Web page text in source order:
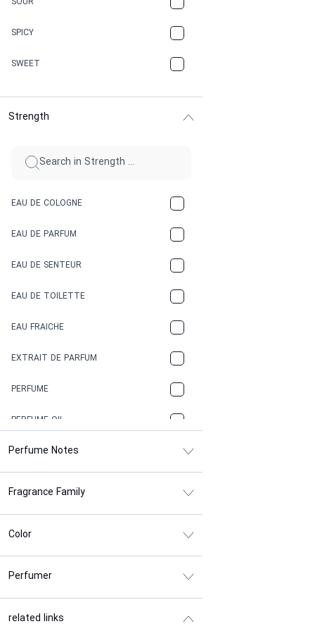
CHAMPAGNE
CHERRY
CINNAMON
FRESH SPICY
GASOLINE
HERBAL
INDUSTRIAL GLUE
SPICY
SWEET
Strength
EAU DE COLOGNE
EAU DE PARFUM
EAU DE SENTEUR
EAU DE TOILETTE
EAU FRAICHE
EXTRAIT DE PARFUM
PERFUME
PERFUME OIL
Perfume Notes
Fragrance Family
Color
Perfumer
related links